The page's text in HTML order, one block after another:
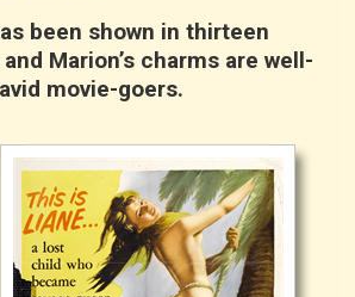
been shown in thirteen
Marion’s charms are well-
movie-goers.